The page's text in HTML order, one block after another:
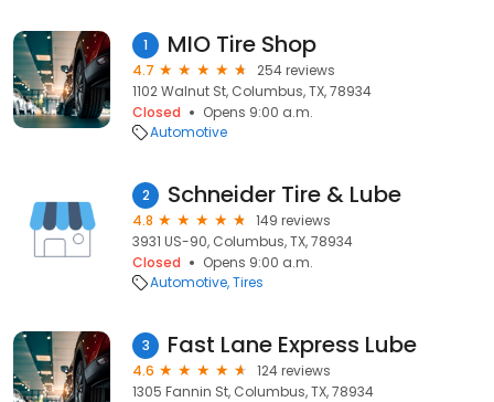
1 MIO Tire Shop
4.7
254 reviews
1102 Walnut St, Columbus, TX, 78934
Closed
Opens 9:00 a.m.
Automotive
2 Schneider Tire & Lube
4.8
149 reviews
3931 US-90, Columbus, TX, 78934
Closed
Opens 9:00 a.m.
Automotive Tires
3 Fast Lane Express Lube
4.6
124 reviews
1305 Fannin St, Columbus, TX, 78934